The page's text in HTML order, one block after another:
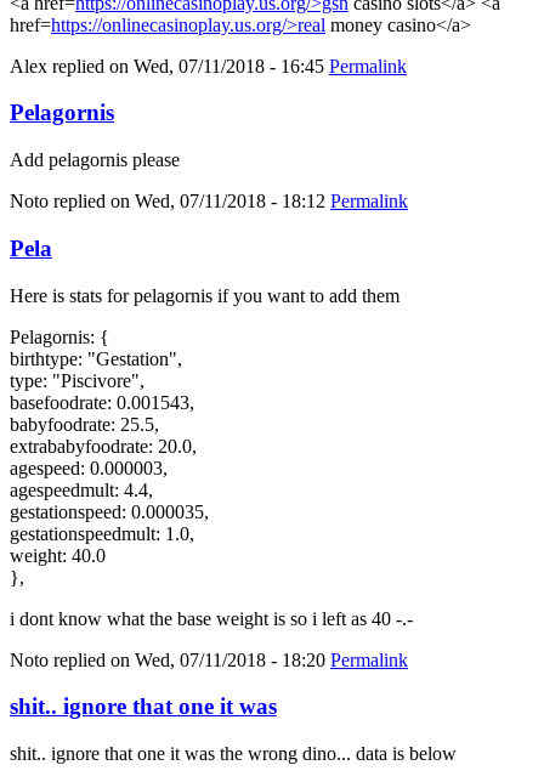
href=https://onlinecasinoplay.us.org/>real money casino</a>
Alex replied on Wed, 07/11/2018 - 16:45 Permalink
Pelagornis
Add pelagornis please
Noto replied on Wed, 07/11/2018 - 18:12 Permalink
Pela
Here is stats for pelagornis if you want to add them
Pelagornis: {
birthtype: "Gestation",
type: "Piscivore",
basefoodrate: 0.001543,
babyfoodrate: 25.5,
extrababyfoodrate: 20.0,
agespeed: 0.000003,
agespeedmult: 4.4,
gestationspeed: 0.000035,
gestationspeedmult: 1.0,
weight: 40.0
},
i dont know what the base weight is so i left as 40 -.-
Noto replied on Wed, 07/11/2018 - 18:20 Permalink
shit.. ignore that one it was
shit.. ignore that one it was the wrong dino... data is below